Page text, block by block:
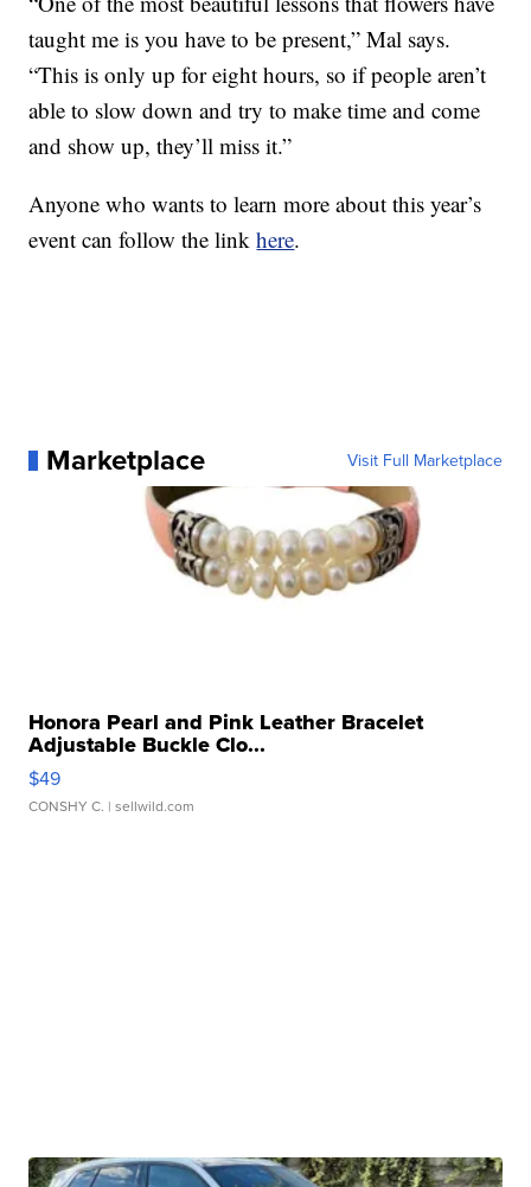
taught me is you have to be present,” Mal says.
“This is only up for eight hours, so if people aren’t
able to slow down and try to make time and come
and show up, they’ll miss it.”
Anyone who wants to learn more about this year’s
event can follow the linkhere.
Marketplace Visit Full Marketplace
Honora Pearl and Pink Leather Bracelet
Adjustable Buckle Clo...
$49
CONSHY C. | sellwild.com